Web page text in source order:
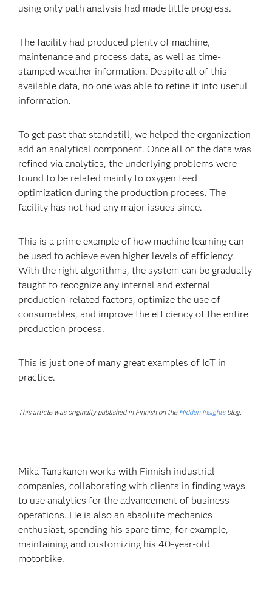
using only path analysis had made little progress.
The facility had produced plenty of machine,
maintenance and process data, as well as time-
stamped weather information. Despite all of this
available data, no one was able to refine it into useful
information.
To get past that standstill, we helped the organization
add an analytical component. Once all of the data was
refined via analytics, the underlying problems were
found to be related mainly to oxygen feed
optimization during the production process. The
facility has not had any major issues since.
This is a prime example of how machine learning can
be used to achieve even higher levels of efficiency.
With the right algorithms, the system can be gradually
taught to recognize any internal and external
production-related factors, optimize the use of
consumables, and improve the efficiency of the entire
production process.
This is just one of many great examples of IoT in
practice.
This article was originally published in Finnish on the Hidden Insightsblog.
Mika Tanskanen works with Finnish industrial
companies, collaborating with clients in finding ways
to use analytics for the advancement of business
operations. He is also an absolute mechanics
enthusiast, spending his spare time, for example,
maintaining and customizing his 40-year-old
motorbike.